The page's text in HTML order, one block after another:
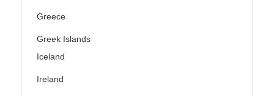
Greece
Greek Islands
Iceland
Ireland